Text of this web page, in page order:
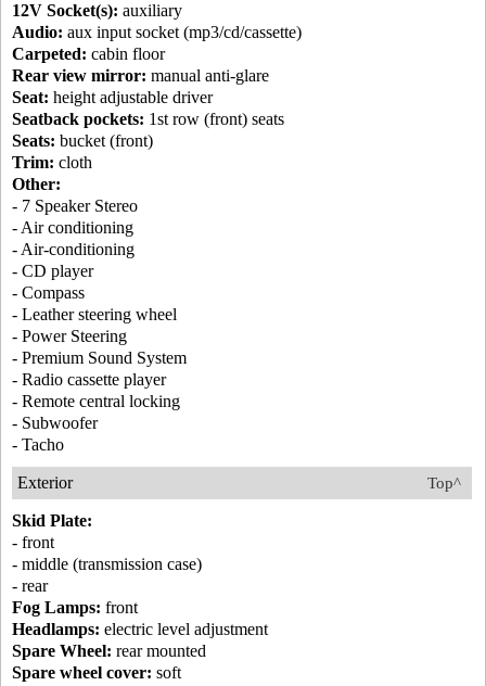
12V Socket(s): auxiliary
Audio: aux input socket (mp3/cd/cassette)
Carpeted: cabin floor
Rear view mirror: manual anti-glare
Seat: height adjustable driver
Seatback pockets: 1st row (front) seats
Seats: bucket (front)
Trim: cloth
Other:
- 7 Speaker Stereo
- Air conditioning
- Air-conditioning
- CD player
- Compass
- Leather steering wheel
- Power Steering
- Premium Sound System
- Radio cassette player
- Remote central locking
- Subwoofer
- Tacho
Top^
Exterior
Skid Plate:
- front
- middle (transmission case)
- rear
Fog Lamps: front
Headlamps: electric level adjustment
Spare Wheel: rear mounted
Spare wheel cover: soft